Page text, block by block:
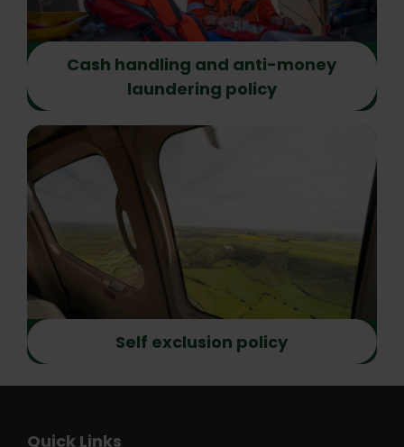
Cash handling and anti-money
laundering policy
Self exclusion policy
Quick Links